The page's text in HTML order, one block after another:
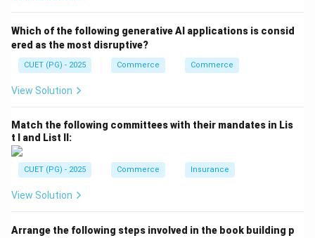
Which of the following generative AI applications is consid
ered as the most disruptive?
CUET (PG) - 2025 Commerce Commerce
View Solution
Match the following committees with their mandates in Lis
t I and List II:
CUET (PG) - 2025 Commerce Insurance
View Solution
Arrange the following steps involved in the book building p